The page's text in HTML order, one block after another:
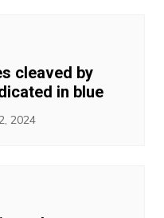
cleaved by
in blue
2024